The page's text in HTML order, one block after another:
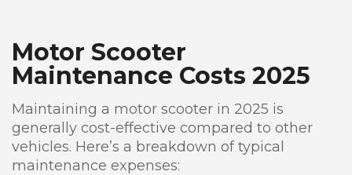
Motor Scooter
Maintenance Costs 2025
Maintaining a motor scooter in 2025 is
generally cost-effective compared to other
vehicles. Here’s a breakdown of typical
maintenance expenses: